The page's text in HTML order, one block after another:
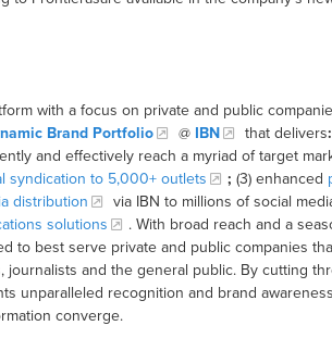
with a focus on private and public
Brand Portfolio @ IBN that delivers:
and effectively reach a myriad of target
syndication to 5,000+ outlets ; (3) enhanced
distribution
via IBN to millions of social
solutions
. With broad reach and a
to best serve private and public companies
and the general public. By cutting
unparalleled recognition and brand
converge.